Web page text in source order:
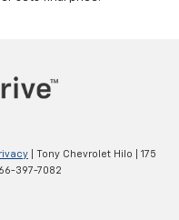
| Tony Chevrolet Hilo
175
397-7082